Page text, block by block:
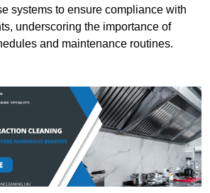
systems to ensure compliance with
underscoring the importance of
and maintenance routines.